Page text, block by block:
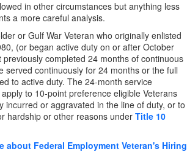
in other circumstances but anything less
a more careful analysis.
or Gulf War Veteran who originally enlisted
(or began active duty on or after October
completed 24 months of continuous
served continuously for 24 months or the full
to active duty. The 24-month service
to 10-point preference eligible Veterans
incurred or aggravated in the line of duty, or to
hardship or other reasons under Title 10
about Federal Employment Veteran's Hiring